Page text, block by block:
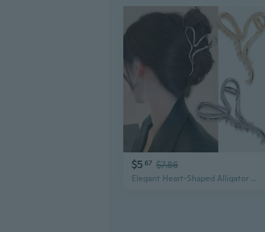
$5 67 $7.86
Elegant Heart-Shaped Alligator Hair Clip | Minimalist Design with Alloy Accent